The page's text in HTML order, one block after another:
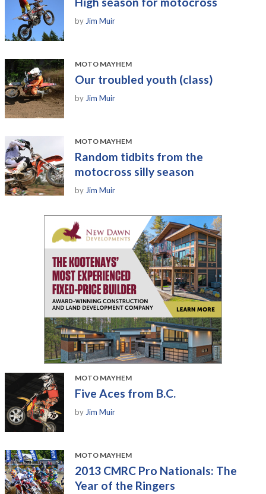
by Jim Muir
MOTO MAYHEM
Our troubled youth (class)
by Jim Muir
MOTO MAYHEM
Random tidbits from the
motocross silly season
by Jim Muir
MOTO MAYHEM
Five Aces from B.C.
by Jim Muir
MOTO MAYHEM
2013 CMRC Pro Nationals: The
Year of the Ringers